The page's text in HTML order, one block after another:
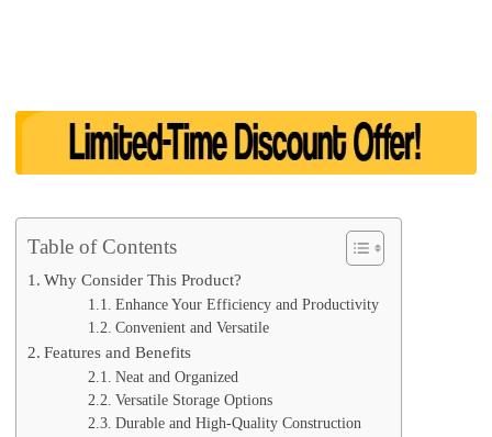
Table of Contents
Why Consider This Product?
Enhance Your Efficiency and Productivity
Convenient and Versatile
Features and Benefits
Neat and Organized
Versatile Storage Options
Durable and High-Quality Construction